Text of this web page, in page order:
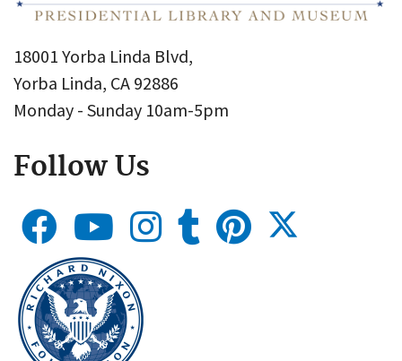
18001 Yorba Linda Blvd,
Yorba Linda, CA 92886
Monday - Sunday 10am-5pm
Follow Us